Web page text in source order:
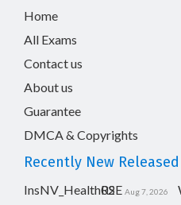
Home
All Exams
Contact us
About us
Guarantee
DMCA & Copyrights
Recently New
InsNV_Health02
RSE Aug 7, 2026